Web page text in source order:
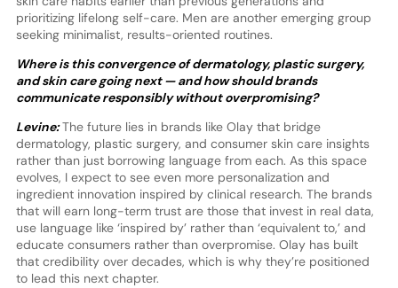
prioritizing lifelong self-care. Men are another emerging group
seeking minimalist, results-oriented routines.
Where is this convergence of dermatology, plastic surgery,
and skin care going next — and how should brands
communicate responsibly without overpromising?
Levine:The future lies in brands like Olay that bridge
dermatology, plastic surgery, and consumer skin care insights
rather than just borrowing language from each. As this space
evolves, I expect to see even more personalization and
ingredient innovation inspired by clinical research. The brands
that will earn long-term trust are those that invest in real data,
use language like ‘inspired by’ rather than ‘equivalent to,’ and
educate consumers rather than overpromise. Olay has built
that credibility over decades, which is why they’re positioned
to lead this next chapter.